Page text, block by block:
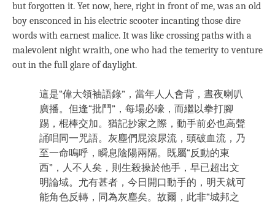
but forgotten it. Yet now, here, right in front of me, was an old
boy ensconced in his electric scooter incanting those dire
words with earnest malice. It was like crossing paths with a
malevolent night wraith, one who had the temerity to venture
out in the full glare of daylight.
這是“偉大領袖語錄”，當年人人會背，晝夜喇叭
廣播。但逢“批鬥”，每場必嚎，而繼以拳打腳
踢，棍棒交加。猶記抄家之際，動手前必也高聲
誦唱同一咒語。灰塵們屁滾尿流，頭破血流，乃
至一命嗚呼，瞬息陰陽兩隔。既屬“反動的東
西”，人不人矣，則生殺操於他手，早已超出文
明論域。尤有甚者，今日開口動手的，明天就可
能角色反轉，同為灰塵矣。故爾，此非“城邦之